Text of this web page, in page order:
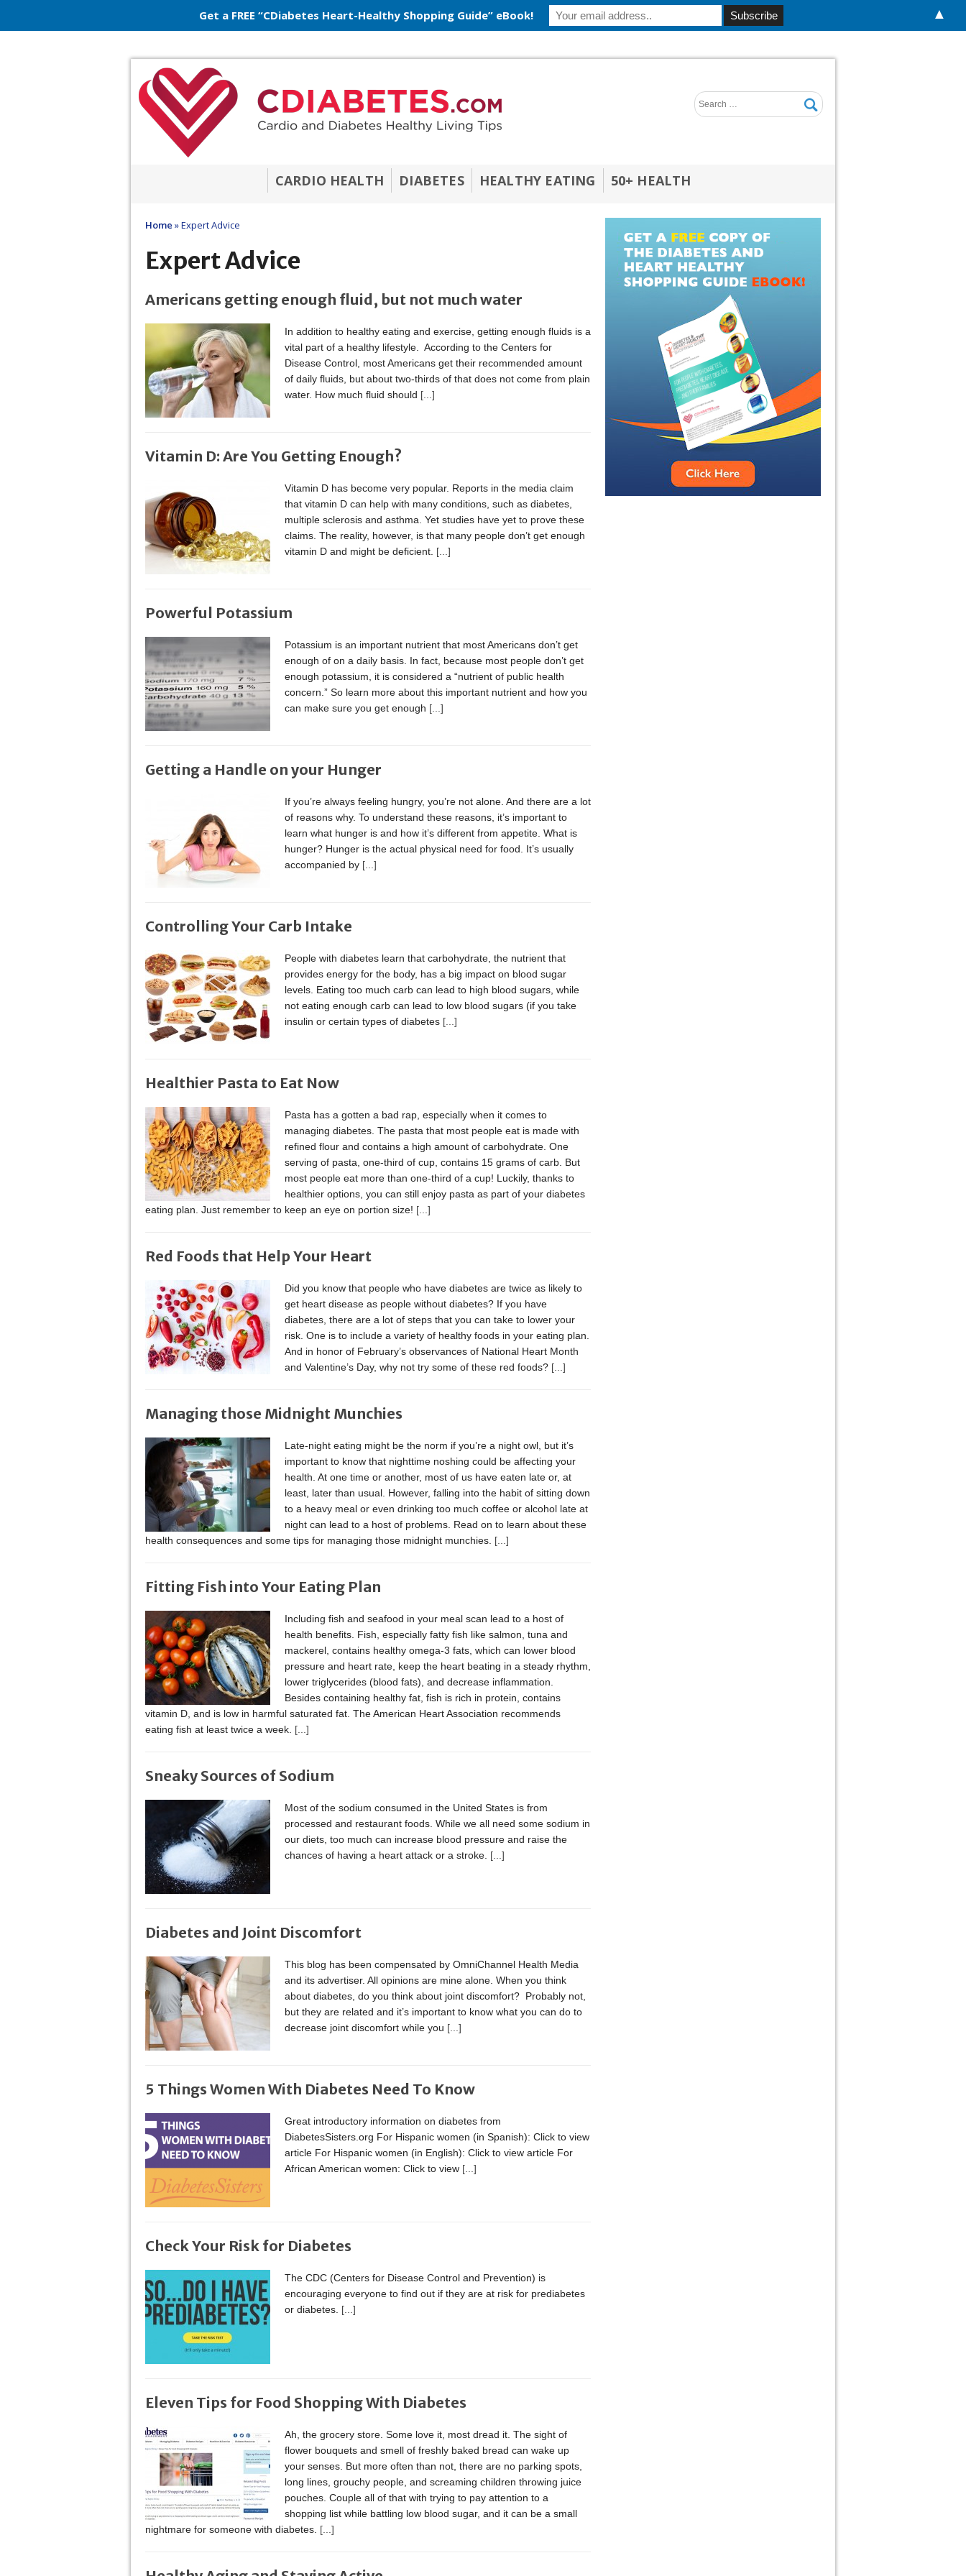
CARDIO HEALTH DIABETES HEALTHY EATING 50+ HEALTH
Home »Expert Advice
Expert Advice
Americans getting enough fluid, but not much water
In addition to healthy eating and exercise, getting enough fluids is a
vital part of a healthy lifestyle. According to the Centers for
Disease Control, most Americans get their recommended amount
of daily fluids, but about two-thirds of that does not come from plain
water. How much fluid should [...]
Vitamin D: Are You Getting Enough?
Vitamin D has become very popular. Reports in the media claim
that vitamin D can help with many conditions, such as diabetes,
multiple sclerosis and asthma. Yet studies have yet to prove these
claims. The reality, however, is that many people don’t get enough
vitamin D and might be deficient. [...]
Powerful Potassium
Potassium is an important nutrient that most Americans don’t get
enough of on a daily basis. In fact, because most people don’t get
enough potassium, it is considered a “nutrient of public health
concern.” So learn more about this important nutrient and how you
can make sure you get enough [...]
Getting a Handle on your Hunger
If you’re always feeling hungry, you’re not alone. And there are a lot
of reasons why. To understand these reasons, it’s important to
learn what hunger is and how it’s different from appetite. What is
hunger? Hunger is the actual physical need for food. It’s usually
accompanied by [...]
Controlling Your Carb Intake
People with diabetes learn that carbohydrate, the nutrient that
provides energy for the body, has a big impact on blood sugar
levels. Eating too much carb can lead to high blood sugars, while
not eating enough carb can lead to low blood sugars (if you take
insulin or certain types of diabetes [...]
Healthier Pasta to Eat Now
Pasta has a gotten a bad rap, especially when it comes to
managing diabetes. The pasta that most people eat is made with
refined flour and contains a high amount of carbohydrate. One
serving of pasta, one-third of cup, contains 15 grams of carb. But
most people eat more than one-third of a cup! Luckily, thanks to
healthier options, you can still enjoy pasta as part of your diabetes
eating plan. Just remember to keep an eye on portion size! [...]
Red Foods that Help Your Heart
Did you know that people who have diabetes are twice as likely to
get heart disease as people without diabetes? If you have
diabetes, there are a lot of steps that you can take to lower your
risk. One is to include a variety of healthy foods in your eating plan.
And in honor of February’s observances of National Heart Month
and Valentine’s Day, why not try some of these red foods? [...]
Managing those Midnight Munchies
Late-night eating might be the norm if you’re a night owl, but it’s
important to know that nighttime noshing could be affecting your
health. At one time or another, most of us have eaten late or, at
least, later than usual. However, falling into the habit of sitting down
to a heavy meal or even drinking too much coffee or alcohol late at
night can lead to a host of problems. Read on to learn about these
health consequences and some tips for managing those midnight munchies. [...]
Fitting Fish into Your Eating Plan
Including fish and seafood in your meal scan lead to a host of
health benefits. Fish, especially fatty fish like salmon, tuna and
mackerel, contains healthy omega-3 fats, which can lower blood
pressure and heart rate, keep the heart beating in a steady rhythm,
lower triglycerides (blood fats), and decrease inflammation.
Besides containing healthy fat, fish is rich in protein, contains
vitamin D, and is low in harmful saturated fat. The American Heart Association recommends
eating fish at least twice a week. [...]
Sneaky Sources of Sodium
Most of the sodium consumed in the United States is from
processed and restaurant foods. While we all need some sodium in
our diets, too much can increase blood pressure and raise the
chances of having a heart attack or a stroke. [...]
Diabetes and Joint Discomfort
This blog has been compensated by OmniChannel Health Media
and its advertiser. All opinions are mine alone. When you think
about diabetes, do you think about joint discomfort? Probably not,
but they are related and it’s important to know what you can do to
decrease joint discomfort while you [...]
5 Things Women With Diabetes Need To Know
Great introductory information on diabetes from
DiabetesSisters.org For Hispanic women (in Spanish): Click to view
article For Hispanic women (in English): Click to view article For
African American women: Click to view [...]
Check Your Risk for Diabetes
The CDC (Centers for Disease Control and Prevention) is
encouraging everyone to find out if they are at risk for prediabetes
or diabetes. [...]
Eleven Tips for Food Shopping With Diabetes
Ah, the grocery store. Some love it, most dread it. The sight of
flower bouquets and smell of freshly baked bread can wake up
your senses. But more often than not, there are no parking spots,
long lines, grouchy people, and screaming children throwing juice
pouches. Couple all of that with trying to pay attention to a
shopping list while battling low blood sugar, and it can be a small
nightmare for someone with diabetes. [...]
Get a FREE “CDiabetes Heart-Healthy Shopping Guide” eBook! ▲